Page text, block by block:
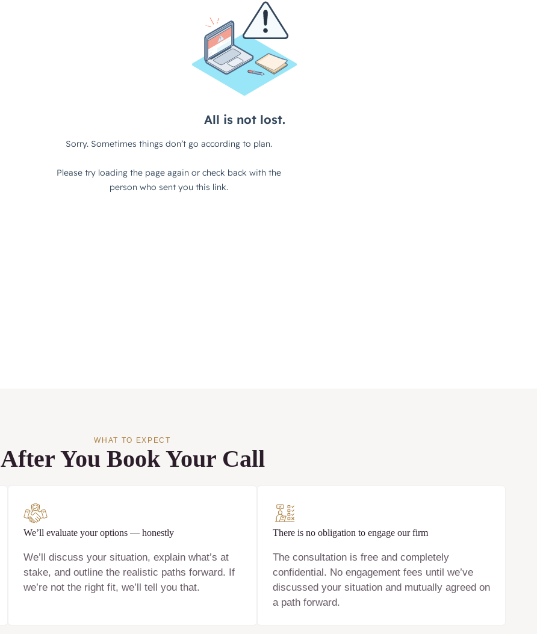
WHAT TO EXPECT
After You Book Your Call
We’ll evaluate your options — honestly
We’ll discuss your situation, explain what’s at
stake, and outline the realistic paths forward. If
we’re not the right fit, we’ll tell you that.
There is no obligation to engage our firm
The consultation is free and completely
confidential. No engagement fees until we’ve
discussed your situation and mutually agreed on
a path forward.